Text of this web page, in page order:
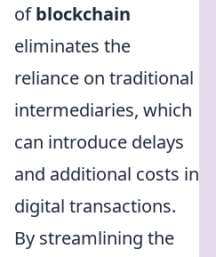
ofblockchain
eliminates the
reliance on traditional
intermediaries, which
can introduce delays
and additional costs in
digital transactions.
By streamlining the